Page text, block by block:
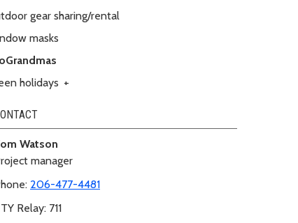
gear sharing/rental
masks
holidays +
Watson
manager
206-477-4481
Relay: 711